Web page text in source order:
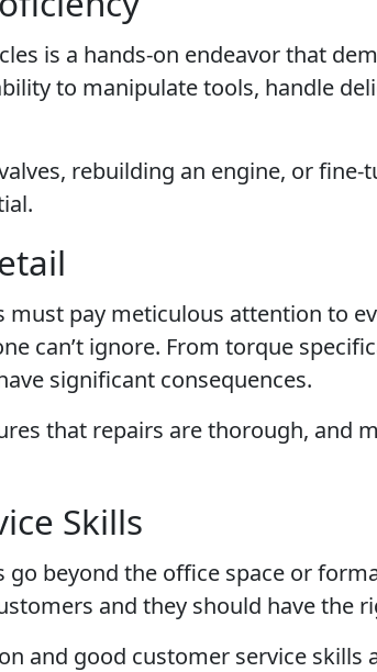
is a hands-on endeavor that
to manipulate tools, handle
rebuilding an engine, or
must pay meticulous attention to
can’t ignore. From torque
significant consequences.
that repairs are thorough, and
Skills
go beyond the office space or
and they should have the
and good customer service skills